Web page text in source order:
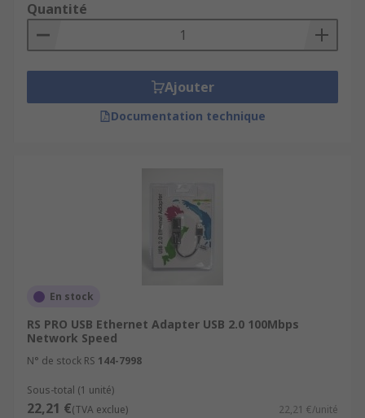
Quantité
Ajouter
Documentation technique
En stock
RS PRO USB Ethernet Adapter USB 2.0 100Mbps
Network Speed
N° de stock RS 144-7998
Sous-total (1 unité)
22,21 €(TVA exclue) 22,21 €/unité